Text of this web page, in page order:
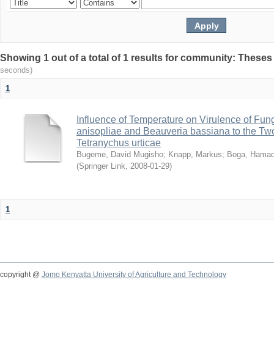
Showing 1 out of a total of 1 results for community:
seconds)
1
Influence of Temperature on Virulence of
anisopliae and Beauveria bassiana to the
Tetranychus urticae
Bugeme, David Mugisho; Knapp, Markus; Boga,
(Springer Link, 2008-01-29)
1
copyright @ Jomo Kenyatta University of Agriculture and Technology